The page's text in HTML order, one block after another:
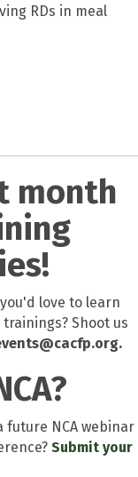
RDs in meal
month
love to learn
Shoot us
NCA webinar
Submit your